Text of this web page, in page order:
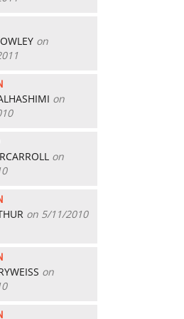
on
on
on
on 5/11/2010
on